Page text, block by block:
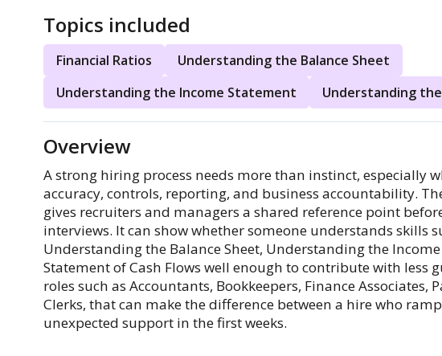
Topics included
Financial Ratios
Understanding the Balance Sheet
Understanding the Income Statement
Understanding
Overview
A strong hiring process needs more than instinct, especially
accuracy, controls, reporting, and business accountability.
gives recruiters and managers a shared reference point
interviews. It can show whether someone understands skills
Understanding the Balance Sheet, Understanding the
Statement of Cash Flows well enough to contribute with less
roles such as Accountants, Bookkeepers, Finance Associates,
Clerks, that can make the difference between a hire who
unexpected support in the first weeks.